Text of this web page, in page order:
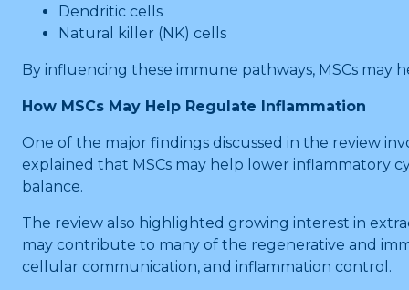
Dendritic cells
Natural killer (NK) cells
By influencing these immune pathways, MSCs
How MSCs May Help Regulate Inflammation
One of the major findings discussed in the review
explained that MSCs may help lower inflammatory
balance.
The review also highlighted growing interest in
may contribute to many of the regenerative and
cellular communication, and inflammation control.